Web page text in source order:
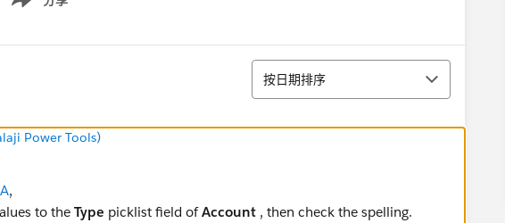
Show menu
排序
按日期排序
Power Tools)
,
to the Type picklist field ofAccount , then check the spelling.